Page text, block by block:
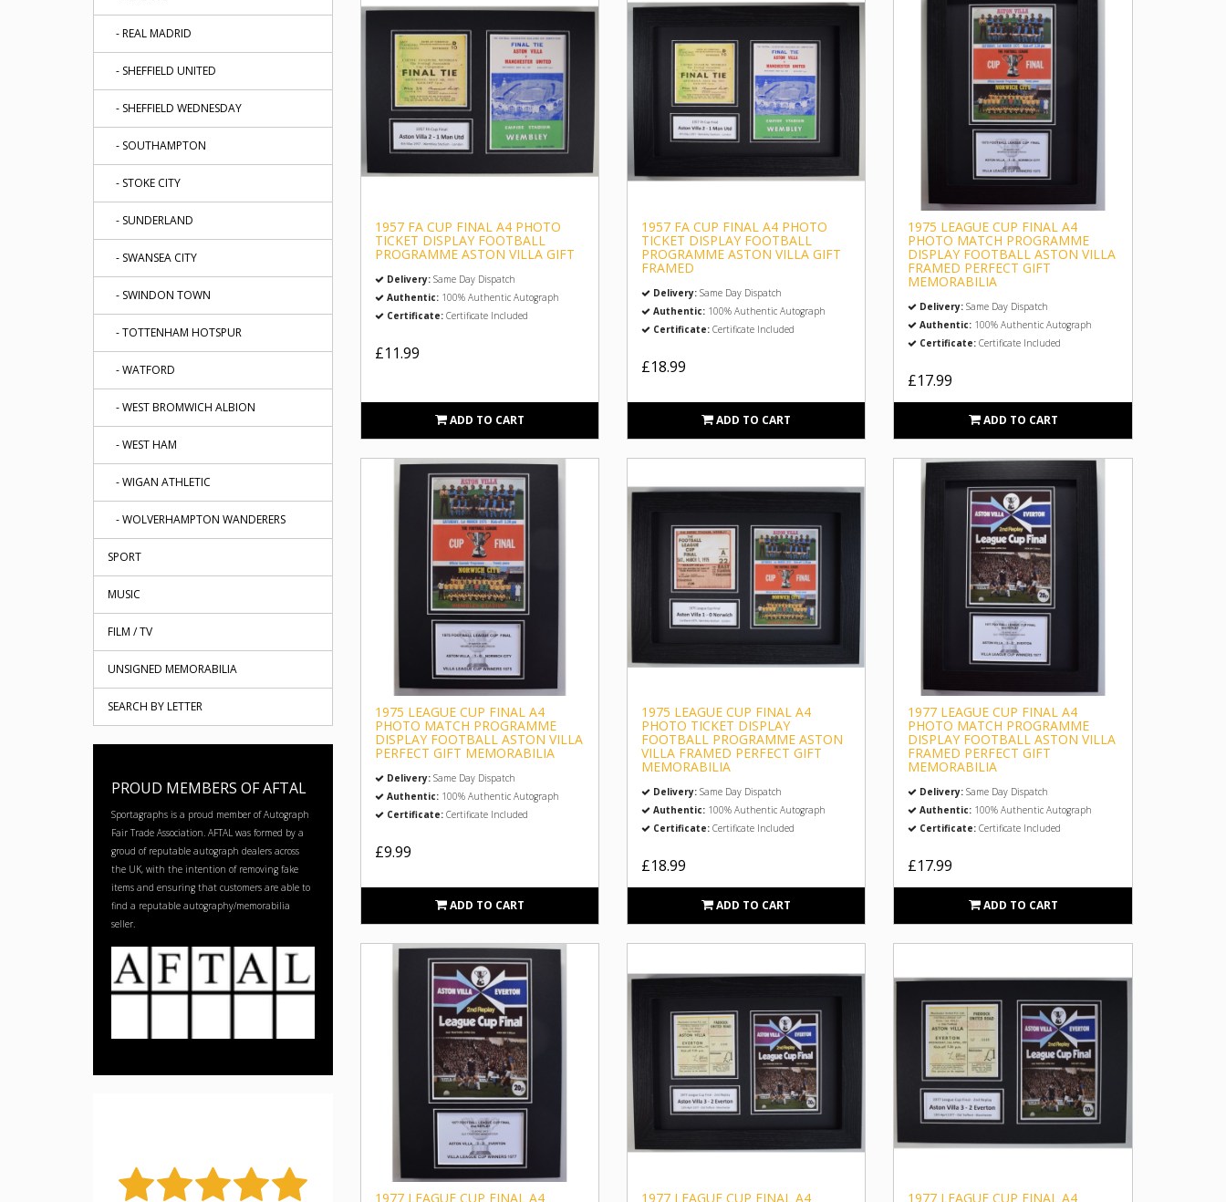
- REAL MADRID
- SHEFFIELD UNITED
- SHEFFIELD WEDNESDAY
- SOUTHAMPTON
- STOKE CITY
- SUNDERLAND
- SWANSEA CITY
- SWINDON TOWN
- TOTTENHAM HOTSPUR
- WATFORD
- WEST BROMWICH ALBION
- WEST HAM
- WIGAN ATHLETIC
- WOLVERHAMPTON WANDERERS
SPORT
MUSIC
FILM / TV
UNSIGNED MEMORABILIA
SEARCH BY LETTER
PROUD MEMBERS OF AFTAL
Sportagraphs is a proud member of Autograph
Fair Trade Association. AFTAL was formed by a
groud of reputable autograph dealers across
the UK, with the intention of removing fake
items and ensuring that customers are able to
find a reputable autography/memorabilia
seller.
1957 FA CUP FINAL A4 PHOTO
TICKET DISPLAY FOOTBALL
PROGRAMME ASTON VILLA GIFT
Delivery:Same Day Dispatch
Authentic:100% Authentic Autograph
Certificate:Certificate Included
£11.99
ADD TO CART
1957 FA CUP FINAL A4 PHOTO
TICKET DISPLAY FOOTBALL
PROGRAMME ASTON VILLA GIFT
FRAMED
Delivery:Same Day Dispatch
Authentic:100% Authentic Autograph
Certificate:Certificate Included
£18.99
ADD TO CART
1975 LEAGUE CUP FINAL A4
PHOTO MATCH PROGRAMME
DISPLAY FOOTBALL ASTON VILLA
FRAMED PERFECT GIFT
MEMORABILIA
Delivery: Same Day Dispatch
Authentic: 100% Authentic Autograph
Certificate: Certificate Included
£17.99
ADD TO CART
1975 LEAGUE CUP FINAL A4
PHOTO MATCH PROGRAMME
DISPLAY FOOTBALL ASTON VILLA
PERFECT GIFT MEMORABILIA
Delivery:Same Day Dispatch
Authentic:100% Authentic Autograph
Certificate:Certificate Included
£9.99
ADD TO CART
1975 LEAGUE CUP FINAL A4
PHOTO TICKET DISPLAY
FOOTBALL PROGRAMME ASTON
VILLA FRAMED PERFECT GIFT
MEMORABILIA
Delivery:Same Day Dispatch
Authentic:100% Authentic Autograph
Certificate:Certificate Included
£18.99
ADD TO CART
1977 LEAGUE CUP FINAL A4
PHOTO MATCH PROGRAMME
DISPLAY FOOTBALL ASTON VILLA
FRAMED PERFECT GIFT
MEMORABILIA
Delivery: Same Day Dispatch
Authentic: 100% Authentic Autograph
Certificate: Certificate Included
£17.99
ADD TO CART
1977 LEAGUE CUP FINAL A4 1977 LEAGUE CUP FINAL A4 1977 LEAGUE CUP FINAL A4